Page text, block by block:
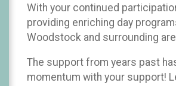
With your continued
providing enriching day
Woodstock and surrounding
The support from years past
momentum with your support!